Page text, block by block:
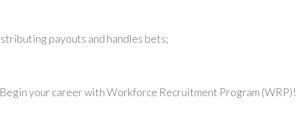
payouts and handles bets;
your career with Workforce Recruitment Program (WRP)!